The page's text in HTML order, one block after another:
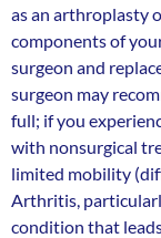
as an arthroplasty
components of
surgeon and
surgeon may
full; if you
with nonsurgical
limited mobility
Arthritis,
condition that